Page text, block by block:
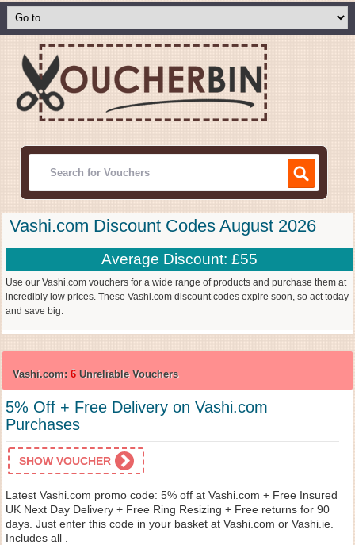
Vashi.com Discount Codes August 2026
Average Discount: £55
Use our Vashi.com vouchers for a wide range of products and purchase them at
incredibly low prices. These Vashi.com discount codes expire soon, so act today
and save big.
Vashi.com: 6 Unreliable Vouchers
5% Off + Free Delivery on Vashi.com
Purchases
SHOW VOUCHER
Latest Vashi.com promo code: 5% off at Vashi.com + Free Insured
UK Next Day Delivery + Free Ring Resizing + Free returns for 90
days. Just enter this code in your basket at Vashi.com or Vashi.ie.
Includes all .